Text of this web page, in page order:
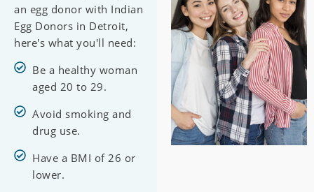
an egg donor with Indian
Egg Donors in Detroit,
here's what you'll need:
Be a healthy woman
aged 20 to 29.
Avoid smoking and
drug use.
Have a BMI of 26 or
lower.